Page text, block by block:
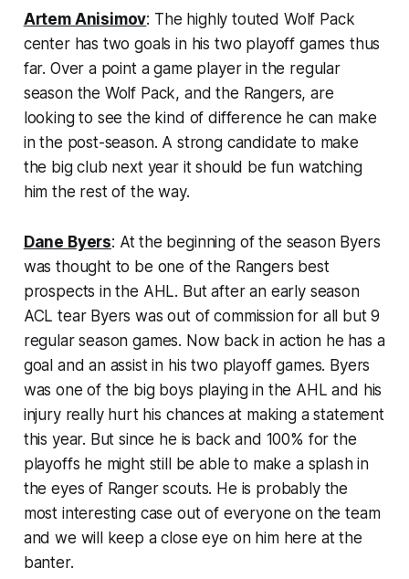
Artem Anisimov: The highly touted Wolf Pack
center has two goals in his two playoff games thus
far. Over a point a game player in the regular
season the Wolf Pack, and the Rangers, are
looking to see the kind of difference he can make
in the post-season. A strong candidate to make
the big club next year it should be fun watching
him the rest of the way.
Dane Byers: At the beginning of the season Byers
was thought to be one of the Rangers best
prospects in the AHL. But after an early season
ACL tear Byers was out of commission for all but 9
regular season games. Now back in action he has a
goal and an assist in his two playoff games. Byers
was one of the big boys playing in the AHL and his
injury really hurt his chances at making a statement
this year. But since he is back and 100% for the
playoffs he might still be able to make a splash in
the eyes of Ranger scouts. He is probably the
most interesting case out of everyone on the team
and we will keep a close eye on him here at the
banter.